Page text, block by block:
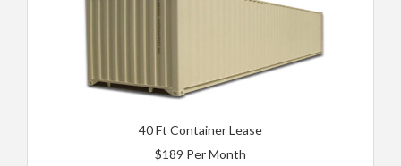
40 Ft Container Lease
$189 Per Month